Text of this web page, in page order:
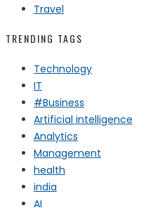
Travel
TRENDING TAGS
Technology
IT
#Business
Artificial intelligence
Analytics
Management
health
india
AI